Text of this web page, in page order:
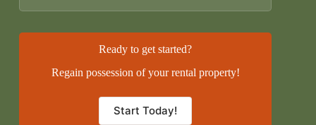
Ready to get started?
Regain possession of your rental property!
Start Today!